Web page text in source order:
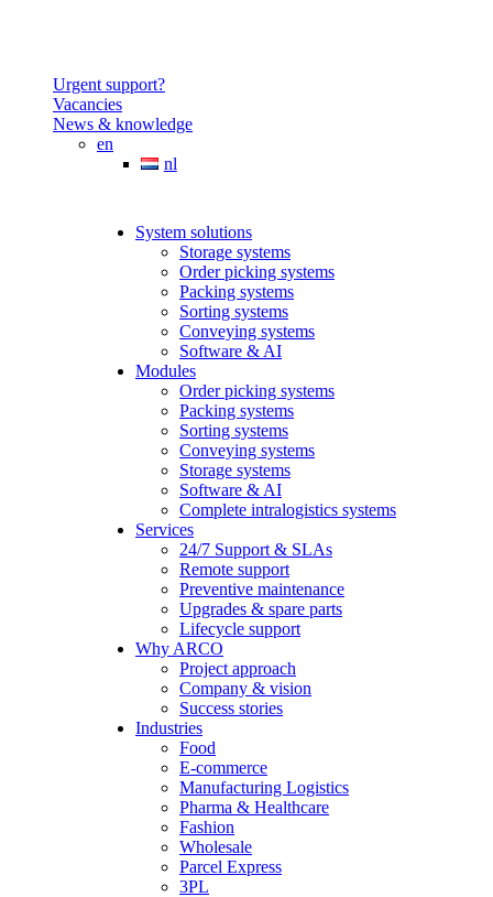
Urgent support?
Vacancies
News & knowledge
en
nl
System solutions
Storage systems
Order picking systems
Packing systems
Sorting systems
Conveying systems
Software & AI
Modules
Order picking systems
Packing systems
Sorting systems
Conveying systems
Storage systems
Software & AI
Complete intralogistics systems
Services
24/7 Support & SLAs
Remote support
Preventive maintenance
Upgrades & spare parts
Lifecycle support
Why ARCO
Project approach
Company & vision
Success stories
Industries
Food
E-commerce
Manufacturing Logistics
Pharma & Healthcare
Fashion
Wholesale
Parcel Express
3PL